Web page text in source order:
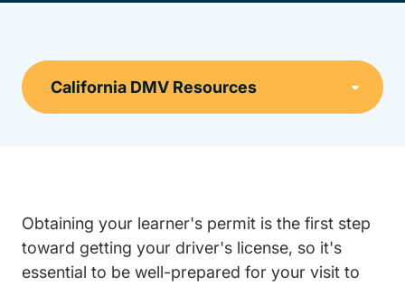
Obtaining your learner's permit is the first step
toward getting your driver's license, so it's
essential to be well-prepared for your visit to